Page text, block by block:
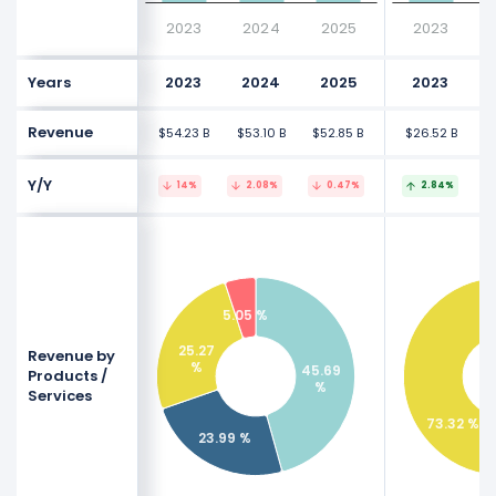
2023 2024 2025 2023
Years 2023 2024 2025 2023
Revenue $54.23 B $53.10 B $52.85 B $26.52 B
Y/Y 14% 2.08% 0.47% 2.84%
Revenue by
Products /
Services
45.69
%
23.99 %
25.27
%
5.05 %
73.32 %